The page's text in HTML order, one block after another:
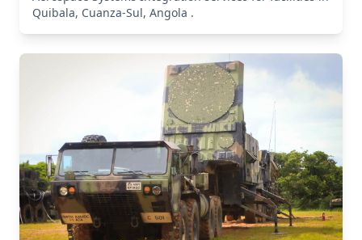
Quibala, Cuanza-Sul, Angola .